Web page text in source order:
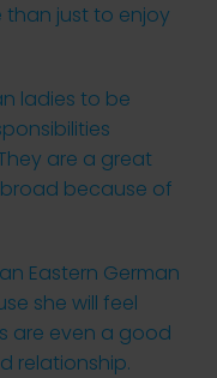
just to enjoy
ladies to be
are a great
because of
Eastern German
she will feel
are even a good
relationship.